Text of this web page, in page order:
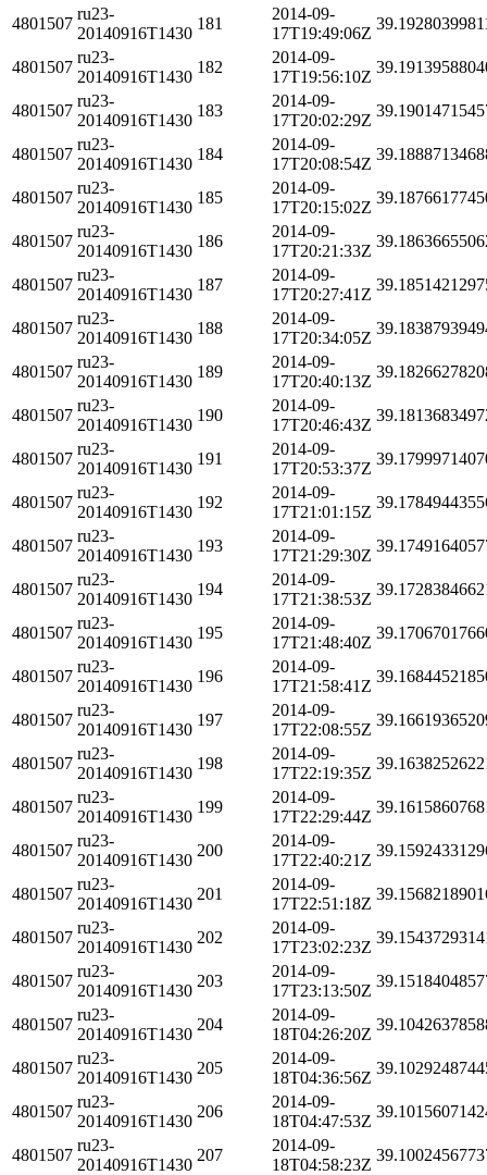
4801507
ru23-
20140916T1430
181
2014-09-
17T19:49:06Z
4801507
ru23-
20140916T1430
182
2014-09-
17T19:56:10Z
4801507
ru23-
20140916T1430
183
2014-09-
17T20:02:29Z
4801507
ru23-
20140916T1430
184
2014-09-
17T20:08:54Z
4801507
ru23-
20140916T1430
185
2014-09-
17T20:15:02Z
4801507
ru23-
20140916T1430
186
2014-09-
17T20:21:33Z
4801507
ru23-
20140916T1430
187
2014-09-
17T20:27:41Z
4801507
ru23-
20140916T1430
188
2014-09-
17T20:34:05Z
4801507
ru23-
20140916T1430
189
2014-09-
17T20:40:13Z
4801507
ru23-
20140916T1430
190
2014-09-
17T20:46:43Z
4801507
ru23-
20140916T1430
191
2014-09-
17T20:53:37Z
4801507
ru23-
20140916T1430
192
2014-09-
17T21:01:15Z
4801507
ru23-
20140916T1430
193
2014-09-
17T21:29:30Z
4801507
ru23-
20140916T1430
194
2014-09-
17T21:38:53Z
4801507
ru23-
20140916T1430
195
2014-09-
17T21:48:40Z
4801507
ru23-
20140916T1430
196
2014-09-
17T21:58:41Z
4801507
ru23-
20140916T1430
197
2014-09-
17T22:08:55Z
4801507
ru23-
20140916T1430
198
2014-09-
17T22:19:35Z
4801507
ru23-
20140916T1430
199
2014-09-
17T22:29:44Z
4801507
ru23-
20140916T1430
200
2014-09-
17T22:40:21Z
4801507
ru23-
20140916T1430
201
2014-09-
17T22:51:18Z
4801507
ru23-
20140916T1430
202
2014-09-
17T23:02:23Z
4801507
ru23-
20140916T1430
203
2014-09-
17T23:13:50Z
4801507
ru23-
20140916T1430
204
2014-09-
18T04:26:20Z
4801507
ru23-
20140916T1430
205
2014-09-
18T04:36:56Z
4801507
ru23-
20140916T1430
206
2014-09-
18T04:47:53Z
4801507
ru23-
20140916T1430
207
2014-09-
18T04:58:23Z